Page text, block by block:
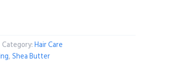
Category:Hair Care
,Shea Butter